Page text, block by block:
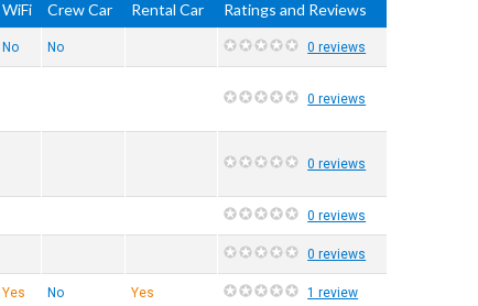
WiFi Crew Car Rental Car Ratings and Reviews
No No 0 reviews
0 reviews
0 reviews
0 reviews
0 reviews
Yes No Yes 1 review